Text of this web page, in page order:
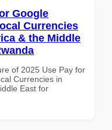
Google
Currencies
& the Middle
of 2025 Use Pay for
Currencies in
East for